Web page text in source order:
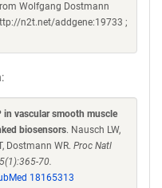
Wolfgang Dostmann
n2t.net/addgene:19733 ;
in vascular smooth muscle
biosensors. Nausch LW,
Dostmann WR. Proc Natl
70.
18165313